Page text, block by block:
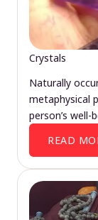
Crystals
Naturally
metaphysical
person’s well-
READ